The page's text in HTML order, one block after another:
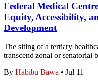
Federal Medical
Equity, Accessibility,
Development
The siting of a tertiary
transcend zonal or senatorial
By Habibu Bawa • Jul 11